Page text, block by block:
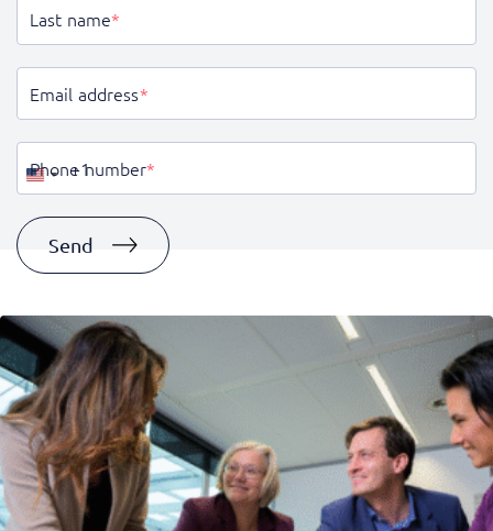
Last name*
Email address*
Phone number*
United
+1
Send